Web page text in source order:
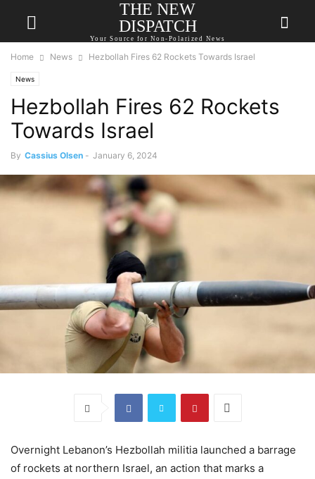
THE NEW
DISPATCH
Your Source for Non-Polarized News
Home News Hezbollah Fires 62 Rockets Towards Israel
News
Hezbollah Fires 62 Rockets
Towards Israel
By Cassius Olsen - January 6, 2024
Overnight Lebanon’s Hezbollah militia launched a barrage
of rockets at northern Israel, an action that marks a